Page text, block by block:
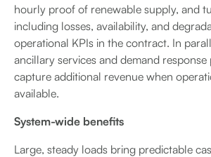
hourly proof of renewable supply, and
including losses, availability, and
operational KPIs in the contract. In
ancillary services and demand
capture additional revenue when
available.
System-wide benefits
Large, steady loads bring predictable